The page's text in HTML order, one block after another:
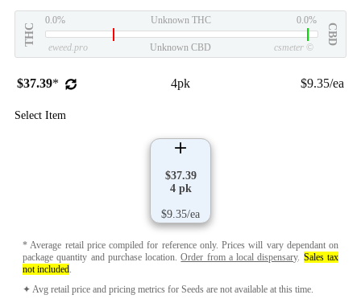
THC
0.0% Unknown THC 0.0%
CBD
eweed.pro Unknown CBD csmeter ©
$37.39* 4pk $9.35/ea
Select Item
$37.39
4 pk
$9.35/ea
* Average retail price compiled for reference only. Prices will vary dependant on
package quantity and purchase location.Order from a local dispensary. Sales tax
not included.
✦ Avg retail price and pricing metrics for Seeds are not available at this time.